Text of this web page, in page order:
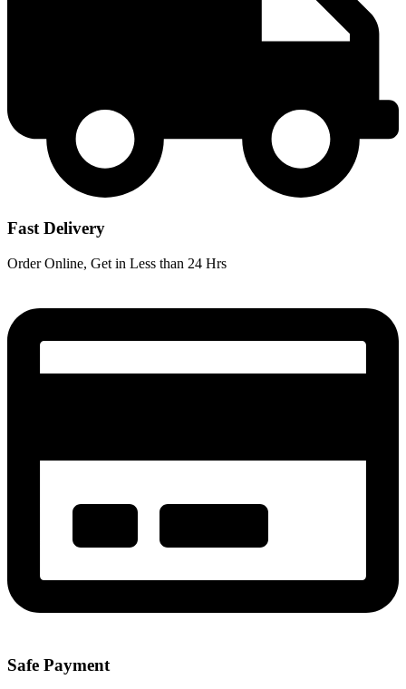
Fast Delivery
Order Online, Get in Less than 24 Hrs
Safe Payment